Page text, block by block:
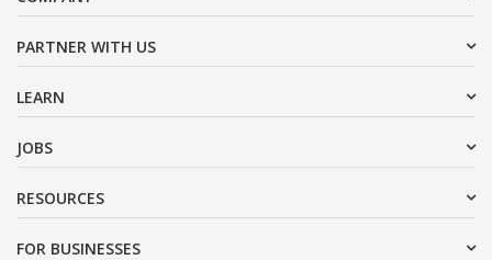
PARTNER WITH US
LEARN
JOBS
RESOURCES
FOR BUSINESSES